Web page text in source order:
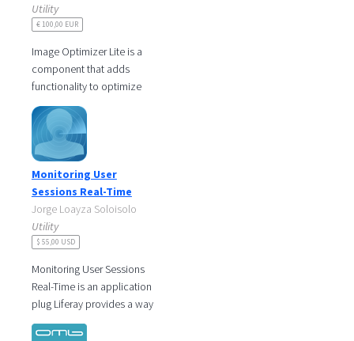
Utility
€ 100,00 EUR
Image Optimizer Lite is a
component that adds
functionality to optimize
images from the document
library of a site. There are
many sites
Monitoring User
Sessions Real-Time
Jorge Loayza Soloisolo
Utility
$ 55,00 USD
Monitoring User Sessions
Real-Time is an application
plug Liferay provides a way
to monitor users who are